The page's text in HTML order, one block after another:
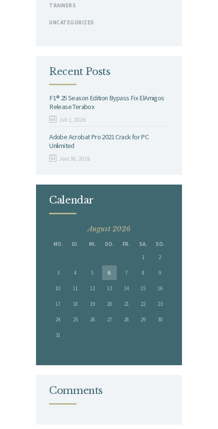
TRAINERS
UNCATEGORIZED
Recent Posts
F1® 25 Season Edition Bypass Fix ElAmigos
Release Terabox
Juli 1, 2026
Adobe Acrobat Pro 2021 Crack for PC
Unlimited
Juni 30, 2026
Calendar
August 2026
MO. DI. MI. DO. FR. SA.
SO.
1
2
3 4 5 6 7 8 9
10 11 12 13 14 15 16
17 18 19 20 21 22 23
24 25 26 27 28 29 30
31
Comments